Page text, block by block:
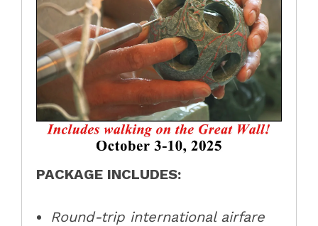
PACKAGE INCLUDES:
Round-trip international airfare